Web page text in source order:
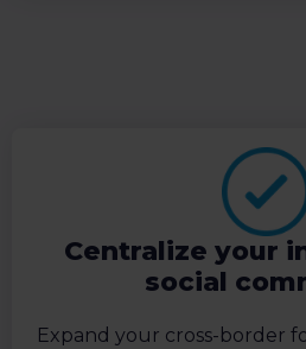
Centralize your
social
Expand your cross-border